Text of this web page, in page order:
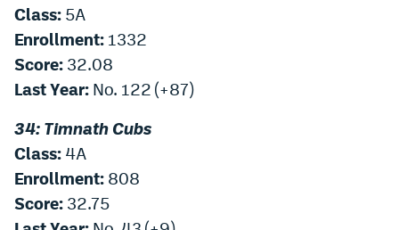
Class: 5A
Enrollment: 1332
Score: 32.08
Last Year: No. 122 (+87)
34: Timnath Cubs
Class: 4A
Enrollment: 808
Score: 32.75